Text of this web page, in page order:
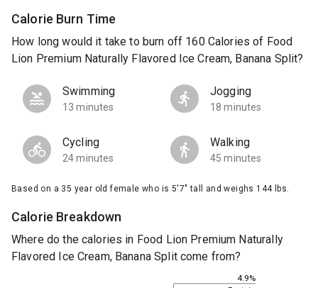
Calorie Burn Time
How long would it take to burn off 160 Calories of Food
Lion Premium Naturally Flavored Ice Cream, Banana Split?
Swimming
13 minutes
Jogging
18 minutes
Cycling
24 minutes
Walking
45 minutes
Based on a 35 year old female who is 5'7" tall and weighs 144 lbs.
Calorie Breakdown
Where do the calories in Food Lion Premium Naturally
Flavored Ice Cream, Banana Split come from?
4.9%